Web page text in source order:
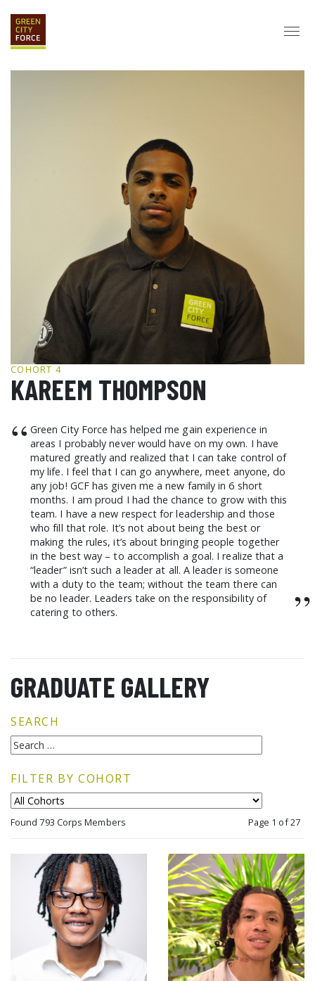
STAFF & BOARD
HISTORY
SERVICE CORPS
LOVE WHERE YOU LIVE
GRAD CAREERS
GRAD DESTINATIONS
WORK OPPORTUNITIES
GRAD GALLERY
GET INVOLVED
NYCHA RESIDENTS
CORPORATE VOLUNTEERING
GCF ADVOCATES
COHORT 4
KAREEM THOMPSON
“ Green City Force has helped me gain experience in
areas I probably never would have on my own. I have
matured greatly and realized that I can take control of
my life. I feel that I can go anywhere, meet anyone, do
any job! GCF has given me a new family in 6 short
months. I am proud I had the chance to grow with this
team. I have a new respect for leadership and those
who fill that role. It’s not about being the best or
making the rules, it’s about bringing people together
in the best way – to accomplish a goal. I realize that a
“leader” isn’t such a leader at all. A leader is someone
with a duty to the team; without the team there can
be no leader. Leaders take on the responsibility of
catering to others.
”
GRADUATE GALLERY
SEARCH
FILTER BY COHORT
Found 793 Corps Members Page 1 of 27